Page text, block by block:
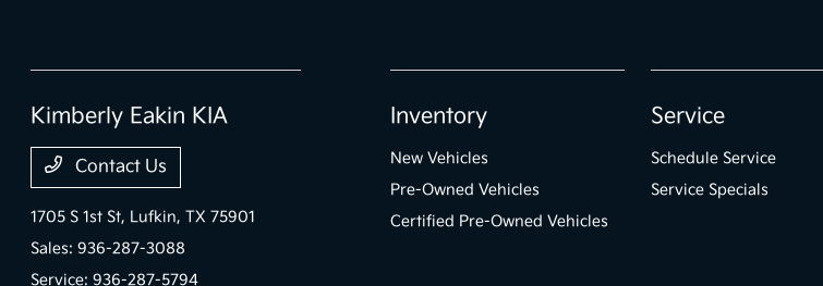
Kimberly Eakin KIA
Contact Us
1705 S 1st St, Lufkin, TX 75901
Sales:936-287-3088
Service:936-287-5794
Inventory
New Vehicles
Pre-Owned Vehicles
Certified Pre-Owned Vehicles
Service
Schedule Service
Service Specials